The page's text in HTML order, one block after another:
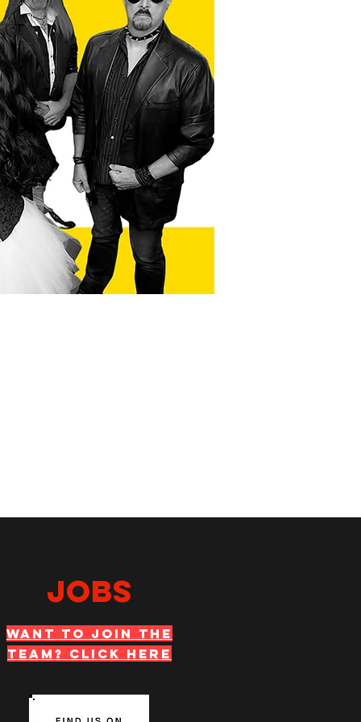
JOBS
WANT TO JOIN THE
TEAM? Click Here